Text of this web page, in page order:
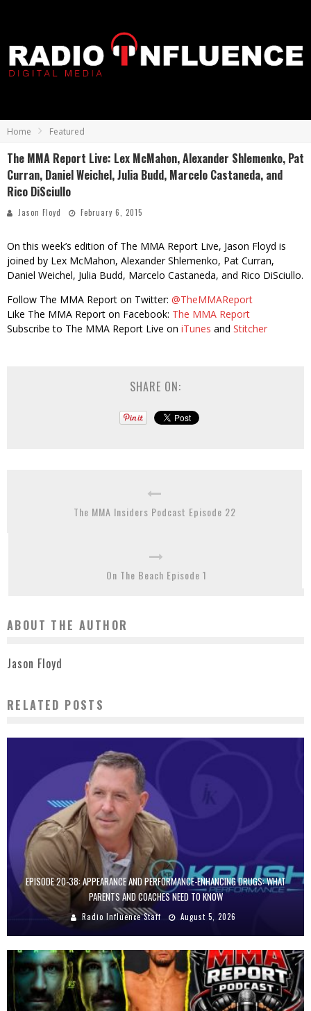
Home Featured
The MMA Report Live: Lex McMahon, Alexander Shlemenko, Pat
Curran, Daniel Weichel, Julia Budd, Marcelo Castaneda, and
Rico DiSciullo
Jason Floyd February 6, 2015
On this week’s edition of The MMA Report Live, Jason Floyd is
joined by Lex McMahon, Alexander Shlemenko, Pat Curran,
Daniel Weichel, Julia Budd, Marcelo Castaneda, and Rico DiSciullo.
Follow The MMA Report on Twitter: @TheMMAReport
Like The MMA Report on Facebook: The MMA Report
Subscribe to The MMA Report Live on iTunes and Stitcher
SHARE ON:
The MMA Insiders Podcast Episode 22
On The Beach Episode 1
ABOUT THE AUTHOR
Jason Floyd
RELATED POSTS
EPISODE 20-38: APPEARANCE AND PERFORMANCE-ENHANCING DRUGS: WHAT
PARENTS AND COACHES NEED TO KNOW
Radio Influence Staff August 5, 2026